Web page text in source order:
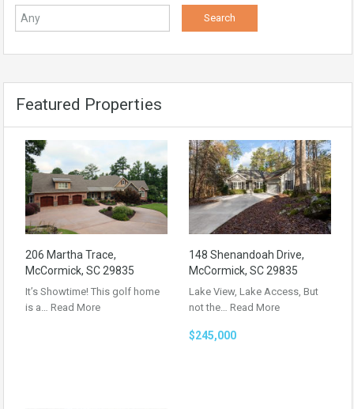
Featured Properties
206 Martha Trace,
McCormick, SC 29835
It’s Showtime! This golf home
is a… Read More
148 Shenandoah Drive,
McCormick, SC 29835
Lake View, Lake Access, But
not the… Read More
$245,000